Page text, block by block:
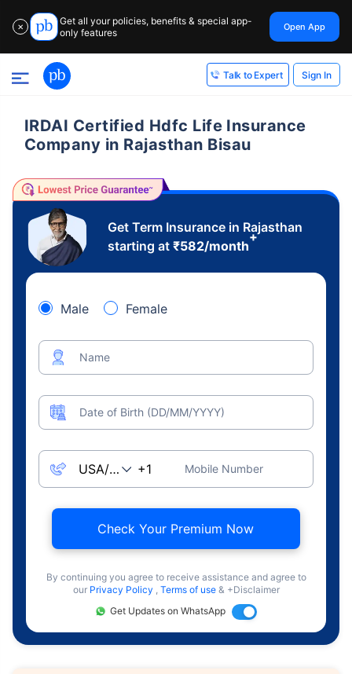
✕
Get all your policies, benefits & special app-
only features
Open App
Talk to Expert Sign In
IRDAI Certified Hdfc Life Insurance
Company in Rajasthan Bisau
Get Term Insurance in Rajasthan
starting at ₹582/month
+
Male Female
Name
Date of Birth (DD/MM/YYYY)
Mobile Number
Check Your Premium Now
By continuing you agree to receive assistance and agree to
our Privacy Policy , Terms of use & +Disclaimer
Get Updates on WhatsApp